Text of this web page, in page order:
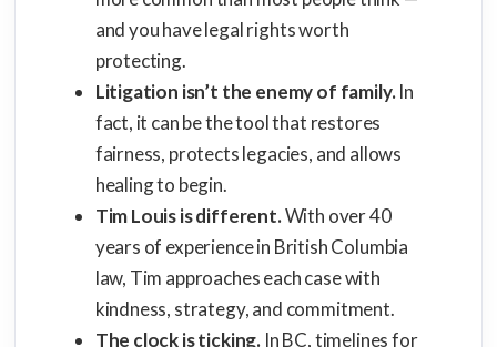
and you have legal rights worth
protecting.
Litigation isn’t the enemy of family.In
fact, it can be the tool that restores
fairness, protects legacies, and allows
healing to begin.
Tim Louis is different.With over 40
years of experience in British Columbia
law, Tim approaches each case with
kindness, strategy, and commitment.
The clock is ticking. In BC, timelines for